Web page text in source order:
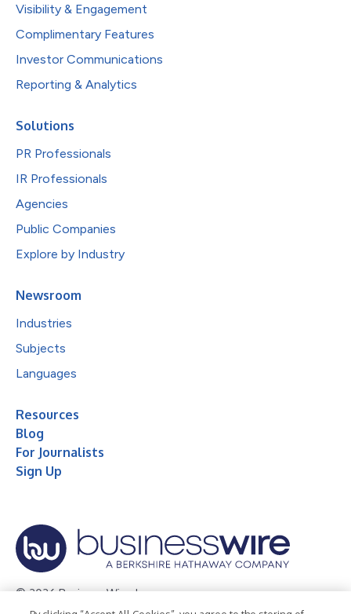
Visibility & Engagement
Complimentary Features
Investor Communications
Reporting & Analytics
Solutions
PR Professionals
IR Professionals
Agencies
Public Companies
Explore by Industry
Newsroom
Industries
Subjects
Languages
Resources
Blog
For Journalists
Sign Up
© 2026 Business Wire, Inc.